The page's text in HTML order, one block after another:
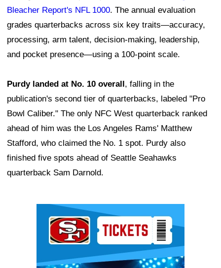
Bleacher Report's NFL 1000. The annual evaluation
grades quarterbacks across six key traits—accuracy,
processing, arm talent, decision-making, leadership,
and pocket presence—using a 100-point scale.
Purdy landed at No. 10 overall, falling in the
publication's second tier of quarterbacks, labeled "Pro
Bowl Caliber." The only NFC West quarterback ranked
ahead of him was the Los Angeles Rams' Matthew
Stafford, who claimed the No. 1 spot. Purdy also
finished five spots ahead of Seattle Seahawks
quarterback Sam Darnold.